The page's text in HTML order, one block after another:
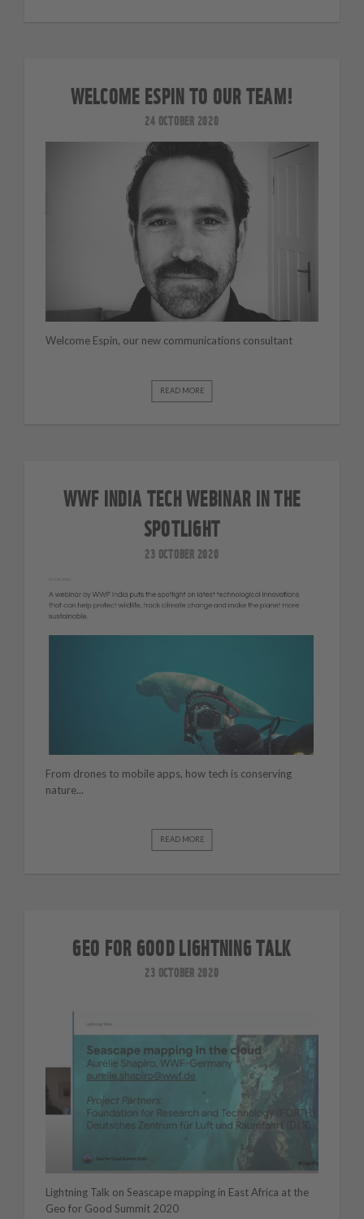
WELCOME ESPIN TO OUR TEAM!
24 OCTOBER 2020
Welcome Espin, our new communications consultant
READ MORE
WWF INDIA TECH WEBINAR IN THE
SPOTLIGHT
23 OCTOBER 2020
From drones to mobile apps, how tech is conserving
nature...
READ MORE
GEO FOR GOOD LIGHTNING TALK
23 OCTOBER 2020
Lightning Talk on Seascape mapping in East Africa at the
Geo for Good Summit 2020